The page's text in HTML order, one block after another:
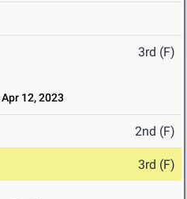
3rd (F)
Apr 12, 2023
2nd (F)
3rd (F)